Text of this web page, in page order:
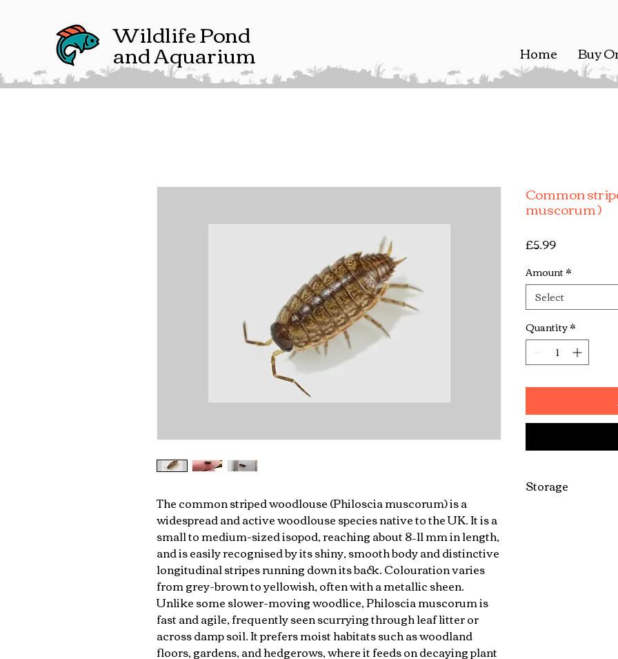
Wildlife Pond
and Aquarium Home Buy
The common striped woodlouse (Philoscia muscorum) is a
widespread and active woodlouse species native to the UK. It is a
small to medium-sized isopod, reaching about 8–11 mm in length,
and is easily recognised by its shiny, smooth body and distinctive
longitudinal stripes running down its back. Colouration varies
from grey-brown to yellowish, often with a metallic sheen.
Unlike some slower-moving woodlice, Philoscia muscorum is
fast and agile, frequently seen scurrying through leaf litter or
across damp soil. It prefers moist habitats such as woodland
floors, gardens, and hedgerows, where it feeds on decaying plant
Common
muscorum )
£5.99Price
Amount*
Select
Quantity*
Storage